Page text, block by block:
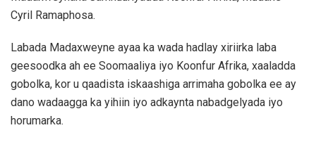
Cyril Ramaphosa.
Labada Madaxweyne ayaa ka wada hadlay xiriirka laba
geesoodka ah ee Soomaaliya iyo Koonfur Afrika, xaaladda
gobolka, kor u qaadista iskaashiga arrimaha gobolka ee ay
dano wadaagga ka yihiin iyo adkaynta nabadgelyada iyo
horumarka.